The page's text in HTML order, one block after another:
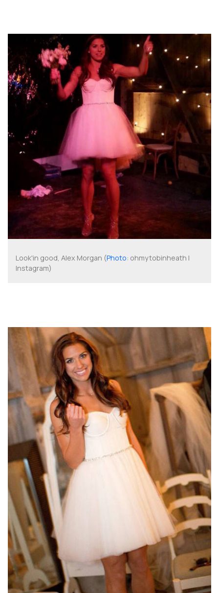
Look'in good, Alex Morgan (Photo: ohmytobinheath |
Instagram)